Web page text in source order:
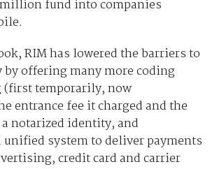
fund into companies
RIM has lowered the barriers to
by offering many more coding
temporarily, now
entrance fee it charged and the
notarized identity, and
system to deliver payments
credit card and carrier